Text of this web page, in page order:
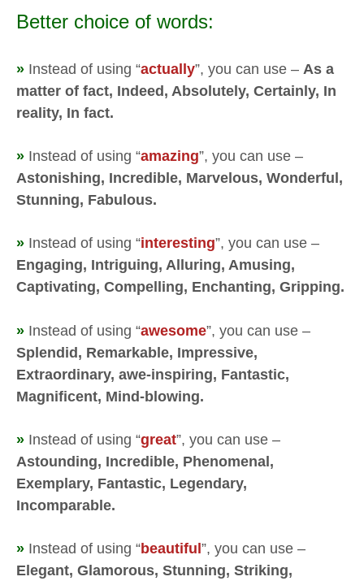
Better choice of words:
» Instead of using “actually”, you can use – As a
matter of fact, Indeed, Absolutely, Certainly, In
reality, In fact.
» Instead of using “amazing”, you can use –
Astonishing, Incredible, Marvelous, Wonderful,
Stunning, Fabulous.
» Instead of using “interesting”, you can use –
Engaging, Intriguing, Alluring, Amusing,
Captivating, Compelling, Enchanting, Gripping.
» Instead of using “awesome”, you can use –
Splendid, Remarkable, Impressive,
Extraordinary, awe-inspiring, Fantastic,
Magnificent, Mind-blowing.
» Instead of using “great”, you can use –
Astounding, Incredible, Phenomenal,
Exemplary, Fantastic, Legendary,
Incomparable.
» Instead of using “beautiful ”, you can use –
Elegant, Glamorous, Stunning, Striking,